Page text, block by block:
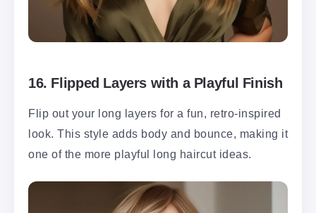
16. Flipped Layers with a Playful Finish
Flip out your long layers for a fun, retro-inspired
look. This style adds body and bounce, making it
one of the more playful long haircut ideas.